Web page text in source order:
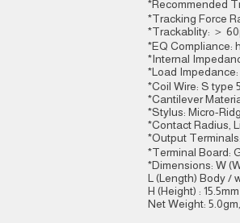
*Recommended
*Tracking Force
*Trackablity: ＞
*EQ Compliance:
*Internal
*Load
*Coil Wire: S type
*Cantilever
*Stylus: Micro-
*Contact Radius,
*Output
*Terminal Board:
*Dimensions: W
L (Length) Body /
H (Height) : 15.5mm
Net Weight: